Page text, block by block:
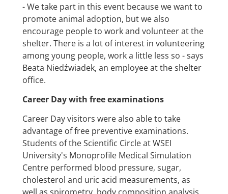
- We take part in this event because we want to
promote animal adoption, but we also
encourage people to work and volunteer at the
shelter. There is a lot of interest in volunteering
among young people, work a little less so - says
Beata Niedźwiadek, an employee at the shelter
office.
Career Day with free examinations
Career Day visitors were also able to take
advantage of free preventive examinations.
Students of the Scientific Circle at WSEI
University's Monoprofile Medical Simulation
Centre performed blood pressure, sugar,
cholesterol and uric acid measurements, as